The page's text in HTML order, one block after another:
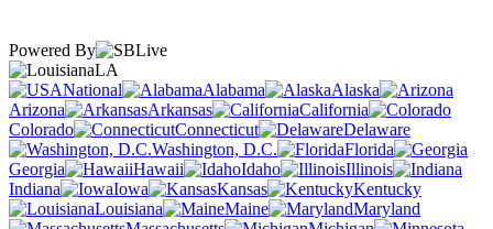
Powered By
LA
National
Alabama
Alaska
Arizona
Arkansas
California
Colorado
Connecticut
Delaware
Washington, D.C.
Florida
Georgia
Hawaii Idaho
Illinois
Indiana
Iowa Kansas
Kentucky
Louisiana
Maine
Maryland